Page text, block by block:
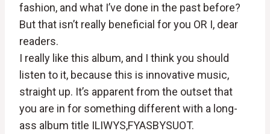
fashion, and what I’ve done in the past before?
But that isn’t really beneficial for you OR I, dear
readers.
I really like this album, and I think you should
listen to it, because this is innovative music,
straight up. It’s apparent from the outset that
you are in for something different with a long-
ass album title ILIWYS,FYASBYSUOT.